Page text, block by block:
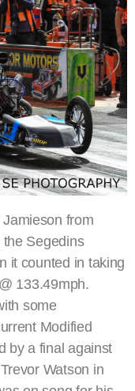
Jamieson from
Segedins
it counted in taking
133.49mph.
some
Modified
by a final against
Watson in